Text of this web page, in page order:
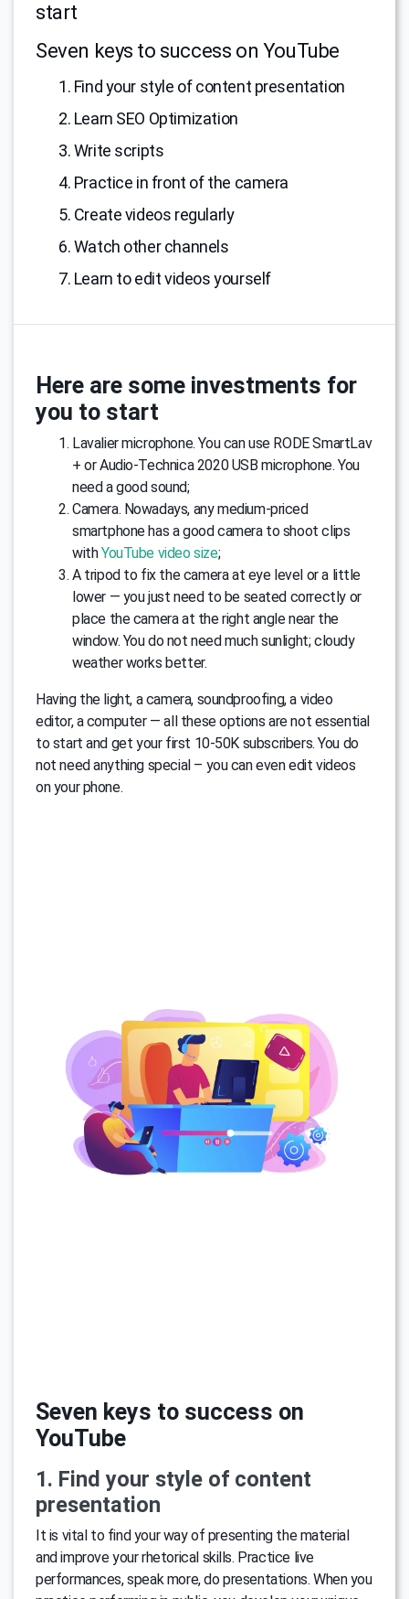
start
Seven keys to success on YouTube
1. Find your style of content presentation
2. Learn SEO Optimization
3. Write scripts
4. Practice in front of the camera
5. Create videos regularly
6. Watch other channels
7. Learn to edit videos yourself
Here are some investments for
you to start
Lavalier microphone. You can use RODE SmartLav
+ or Audio-Technica 2020 USB microphone. You
need a good sound;
Camera. Nowadays, any medium-priced
smartphone has a good camera to shoot clips
withYouTube video size;
A tripod to fix the camera at eye level or a little
lower — you just need to be seated correctly or
place the camera at the right angle near the
window. You do not need much sunlight; cloudy
weather works better.
Having the light, a camera, soundproofing, a video
editor, a computer — all these options are not essential
to start and get your first 10-50K subscribers. You do
not need anything special – you can even edit videos
on your phone.
Seven keys to success on
YouTube
1. Find your style of content
presentation
It is vital to find your way of presenting the material
and improve your rhetorical skills. Practice live
performances, speak more, do presentations. When you